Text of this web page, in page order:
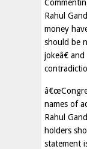
Rahul
money
should be
jokeâ€
names of
Rahul
holders
statement